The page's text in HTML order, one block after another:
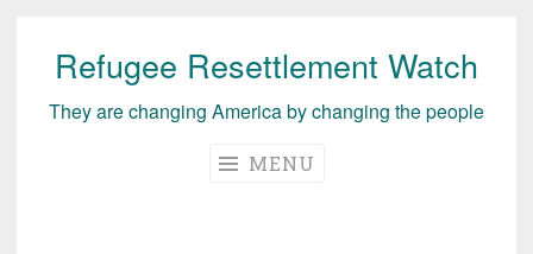
Skip
content
Refugee Resettlement Watch
They are changing America by changing the people
MENU